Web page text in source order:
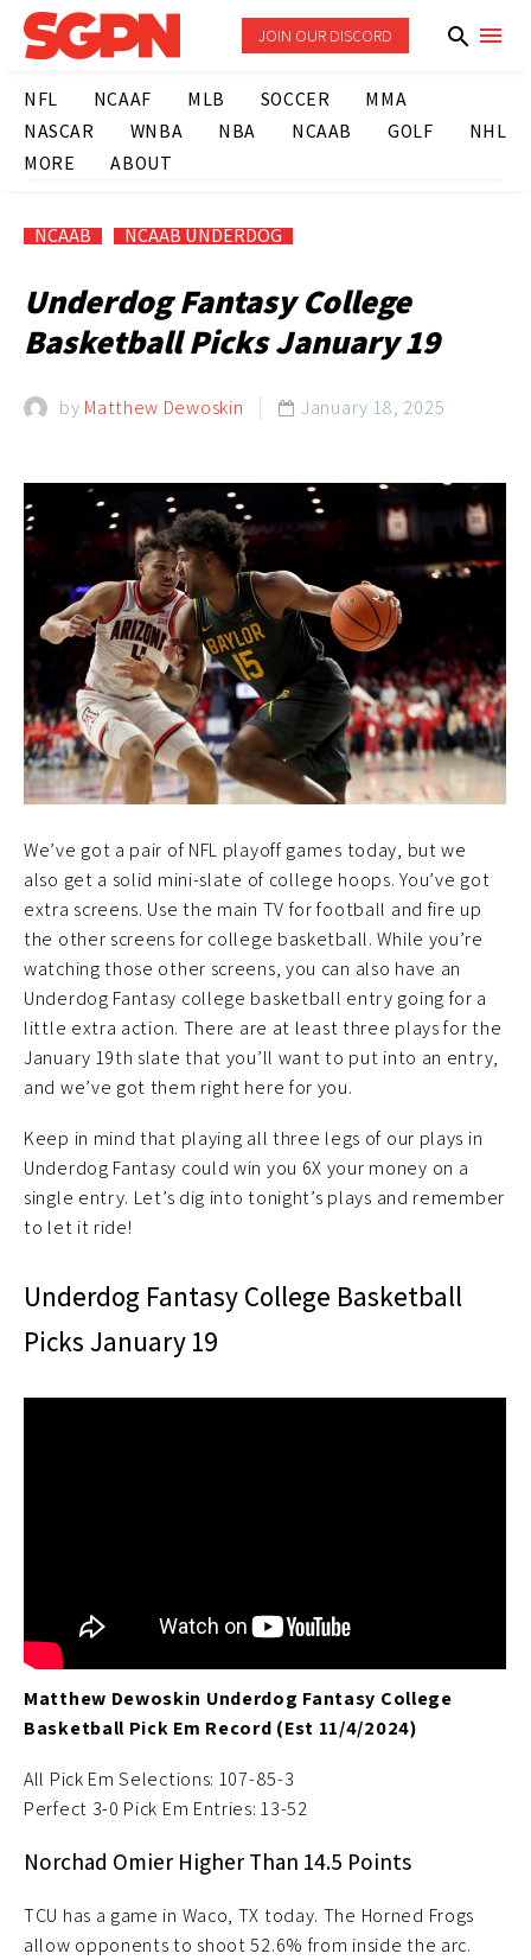
JOIN OUR DISCORD
NFL NCAAF MLB SOCCER
MMA
NASCAR
WNBA NBA NCAAB GOLF
NHL
MORE
ABOUT
NCAAB NCAAB UNDERDOG
Underdog Fantasy College
Basketball Picks January 19
by Matthew Dewoskin  January 18, 2025
We’ve got a pair of NFL playoff games today, but we
also get a solid mini-slate of college hoops. You’ve got
extra screens. Use the main TV for football and fire up
the other screens for college basketball. While you’re
watching those other screens, you can also have an
Underdog Fantasy college basketball entry going for a
little extra action. There are at least three plays for the
January 19th slate that you’ll want to put into an entry,
and we’ve got them right here for you.
Keep in mind that playing all three legs of our plays in
Underdog Fantasy could win you 6X your money on a
single entry. Let’s dig into tonight’s plays and remember
to let it ride!
Underdog Fantasy College Basketball
Picks January 19
Matthew Dewoskin Underdog Fantasy College
Basketball Pick Em Record (Est 11/4/2024)
All Pick Em Selections: 107-85-3
Perfect 3-0 Pick Em Entries: 13-52
Norchad Omier Higher Than 14.5 Points
TCU has a game in Waco, TX today. The Horned Frogs
allow opponents to shoot 52.6% from inside the arc.